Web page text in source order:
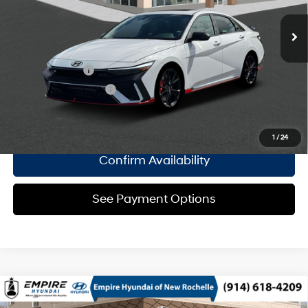
1 /24
turbo, premium unleaded,
engine with 276HP
8-Speed Automatic
$37,565
Add. Available Hyundai Offers:
Military Incentive
College Grad Program
Click To Call
Confirm Availability
See Payment Options
2026Hyundai Elantra NSedan
Compare Vehicle